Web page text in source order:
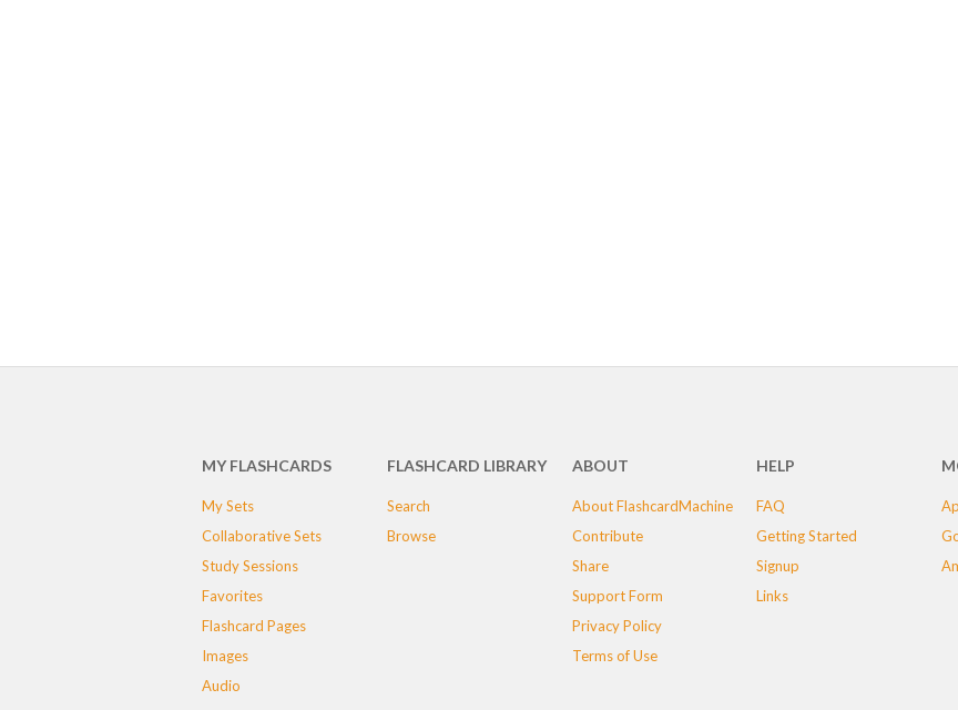
MY FLASHCARDS
My Sets
Collaborative Sets
Study Sessions
Favorites
Flashcard Pages
Images
Audio
FLASHCARD LIBRARY
Search
Browse
ABOUT
About FlashcardMachine
Contribute
Share
Support Form
Privacy Policy
Terms of Use
HELP
FAQ
Getting Started
Signup
Links